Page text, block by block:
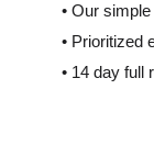
• Our
• Prioritized
• 14 day full